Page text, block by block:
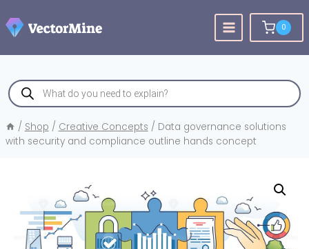
to
content
0
Products
search
/ Shop / Creative Concepts / Data governance solutions
with security and compliance outline hands concept